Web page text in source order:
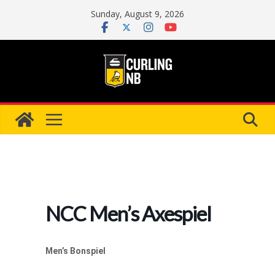
content
Sunday, August 9, 2026
NCC Men’s Axespiel
Men’s Bonspiel